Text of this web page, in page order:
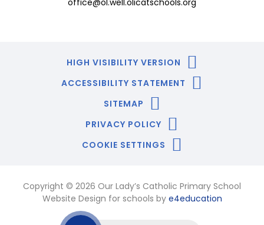
HIGH VISIBILITY VERSION
ACCESSIBILITY STATEMENT
SITEMAP
PRIVACY POLICY
COOKIE SETTINGS
Copyright © 2026 Our Lady’s Catholic Primary School
Website Design for schools by e4education